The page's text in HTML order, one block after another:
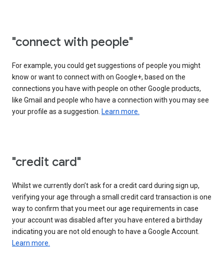
"connect with people"
For example, you could get suggestions of people you might
know or want to connect with on Google+, based on the
connections you have with people on other Google products,
like Gmail and people who have a connection with you may see
your profile as a suggestion. Learn more.
"credit card"
Whilst we currently don’t ask for a credit card during sign up,
verifying your age through a small credit card transaction is one
way to confirm that you meet our age requirements in case
your account was disabled after you have entered a birthday
indicating you are not old enough to have a Google Account.
Learn more.